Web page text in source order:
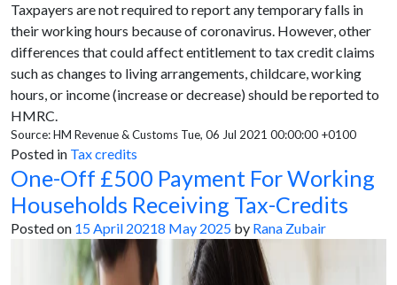
Taxpayers are not required to report any temporary falls in
their working hours because of coronavirus. However, other
differences that could affect entitlement to tax credit claims
such as changes to living arrangements, childcare, working
hours, or income (increase or decrease) should be reported to
HMRC.
Source: HM Revenue & Customs Tue, 06 Jul 2021 00:00:00 +0100
Posted in Tax credits
One-Off £500 Payment For Working
Households Receiving Tax-Credits
Posted on 15 April 20218 May 2025 by Rana Zubair